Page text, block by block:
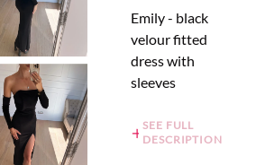
Emily - black
velour fitted
dress with
sleeves
SEE FULL
DESCRIPTION